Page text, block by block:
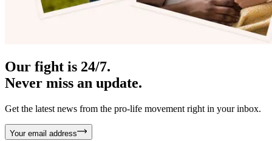
Our fight is 24/7.
Never miss an update.
Get the latest news from the pro-life movement right in your inbox.
Your email address